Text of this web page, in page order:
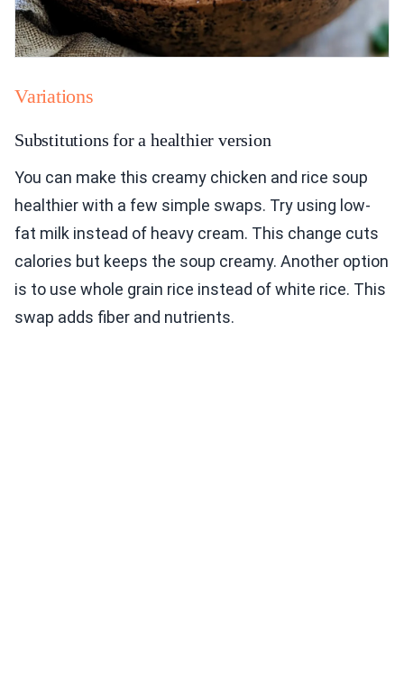
Variations
Substitutions for a healthier version
You can make this creamy chicken and rice soup
healthier with a few simple swaps. Try using low-
fat milk instead of heavy cream. This change cuts
calories but keeps the soup creamy. Another option
is to use whole grain rice instead of white rice. This
swap adds fiber and nutrients.